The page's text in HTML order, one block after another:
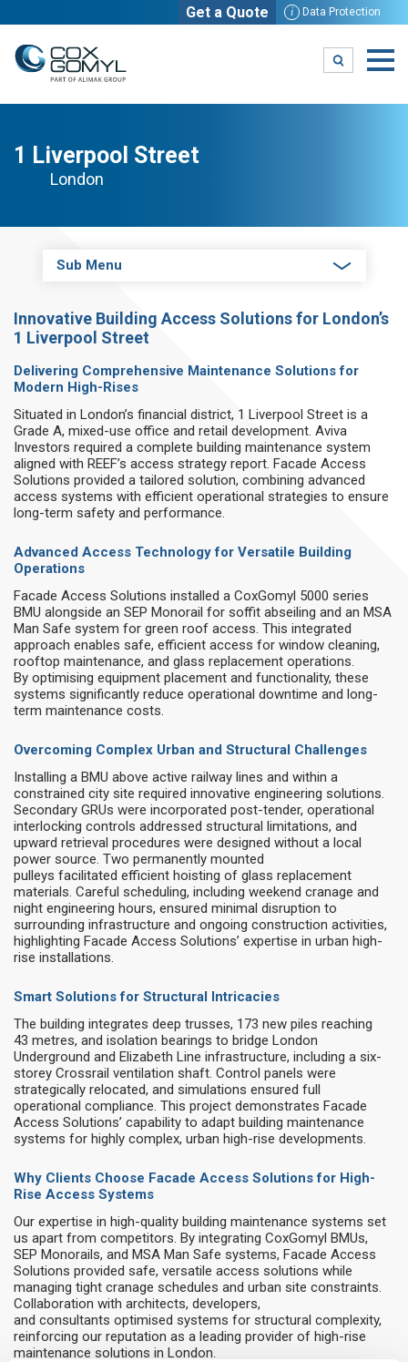
i Data Protection
Get a Quote
1 Liverpool Street
London
Sub Menu
Innovative Building Access Solutions for London’s
1 Liverpool Street
Delivering Comprehensive Maintenance Solutions for
Modern High-Rises
Situated in London’s financial district, 1 Liverpool Street is a
Grade A, mixed-use office and retail development. Aviva
Investors required a complete building maintenance system
aligned with REEF’s access strategy report. Facade Access
Solutions provided a tailored solution, combining advanced
access systems with efficient operational strategies to ensure
long-term safety and performance.
Advanced Access Technology for Versatile Building
Operations
Facade Access Solutions installed a CoxGomyl 5000 series
BMU alongside an SEP Monorail for soffit abseiling and an MSA
Man Safe system for green roof access. This integrated
approach enables safe, efficient access for window cleaning,
rooftop maintenance, and glass replacement operations.
By optimising equipment placement and functionality, these
systems significantly reduce operational downtime and long-
term maintenance costs.
Overcoming Complex Urban and Structural Challenges
Installing a BMU above active railway lines and within a
constrained city site required innovative engineering solutions.
Secondary GRUs were incorporated post-tender, operational
interlocking controls addressed structural limitations, and
upward retrieval procedures were designed without a local
power source. Two permanently mounted
pulleys facilitated efficient hoisting of glass replacement
materials. Careful scheduling, including weekend cranage and
night engineering hours, ensured minimal disruption to
surrounding infrastructure and ongoing construction activities,
highlighting Facade Access Solutions’ expertise in urban high-
rise installations.
Smart Solutions for Structural Intricacies
The building integrates deep trusses, 173 new piles reaching
43 metres, and isolation bearings to bridge London
Underground and Elizabeth Line infrastructure, including a six-
storey Crossrail ventilation shaft. Control panels were
strategically relocated, and simulations ensured full
operational compliance. This project demonstrates Facade
Access Solutions’ capability to adapt building maintenance
systems for highly complex, urban high-rise developments.
Why Clients Choose Facade Access Solutions for High-
Rise Access Systems
Our expertise in high-quality building maintenance systems set
us apart from competitors. By integrating CoxGomyl BMUs,
SEP Monorails, and MSA Man Safe systems, Facade Access
Solutions provided safe, versatile access solutions while
managing tight cranage schedules and urban site constraints.
Collaboration with architects, developers,
and consultants optimised systems for structural complexity,
reinforcing our reputation as a leading provider of high-rise
maintenance solutions in London.